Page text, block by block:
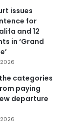
issues
for
and 12
in ‘Grand
categories
paying
departure